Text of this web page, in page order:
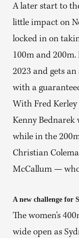
A later start to
little impact on
locked in on
100m and
2023 and gets
with a
With Fred
Kenny
while in the
Christian
McCallum —
A new challenge for
The women’s
wide open as